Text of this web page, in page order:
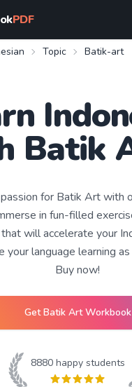
PDF
Topic Batik-art
Batik
for Batik Art with
in fun-filled
will accelerate your
your language learning
Buy now!
GetBatik ArtWorkbook
8880happy students